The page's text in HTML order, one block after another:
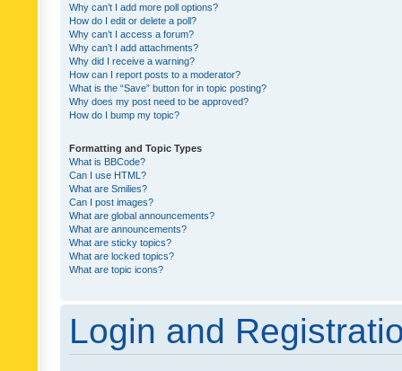
Why can’t I add more poll options?
How do I edit or delete a poll?
Why can’t I access a forum?
Why can’t I add attachments?
Why did I receive a warning?
How can I report posts to a moderator?
What is the “Save” button for in topic posting?
Why does my post need to be approved?
How do I bump my topic?
Formatting and Topic Types
What is BBCode?
Can I use HTML?
What are Smilies?
Can I post images?
What are global announcements?
What are announcements?
What are sticky topics?
What are locked topics?
What are topic icons?
Login and